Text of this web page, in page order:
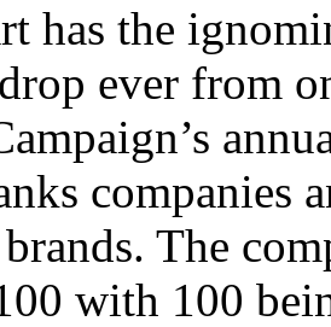
has the
ever from
companies
The
with 100